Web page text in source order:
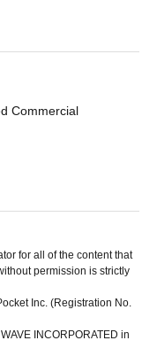
Commercial
for all of the content that
permission is strictly
Inc. (Registration No.
INCORPORATED in